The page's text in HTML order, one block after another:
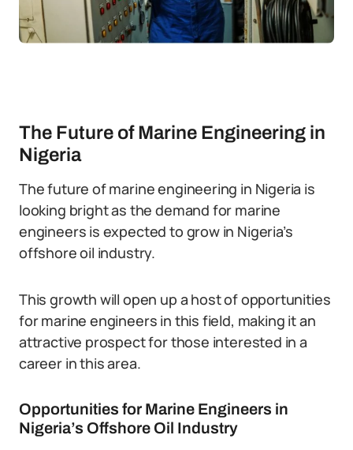
The Future of Marine Engineering in
Nigeria
The future of marine engineering in Nigeria is
looking bright as the demand for marine
engineers is expected to grow in Nigeria’s
offshore oil industry.
This growth will open up a host of opportunities
for marine engineers in this field, making it an
attractive prospect for those interested in a
career in this area.
Opportunities for Marine Engineers in
Nigeria’s Offshore Oil Industry